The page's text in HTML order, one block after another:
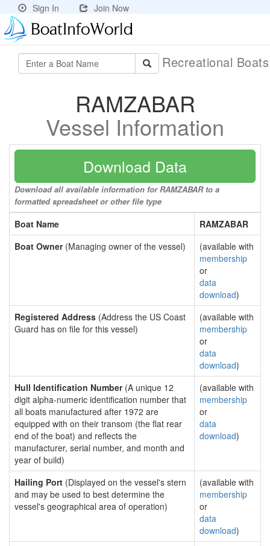
Sign In Join Now
Recreational
RAMZABAR
Vessel Information
Download Data
Download all available information for RAMZABAR to a
formatted spreadsheet or other file type
Boat Name
RAMZABAR
Boat Owner(Managing owner of the vessel)
(available with
membership
or
data
download)
Registered Address (Address the US Coast
Guard has on file for this vessel)
(available with
membership
or
data
download)
Hull Identification Number(A unique 12
digit alpha-numeric identification number that
all boats manufactured after 1972 are
equipped with on their transom (the flat rear
end of the boat) and reflects the
manufacturer, serial number, and month and
year of build)
(available with
membership
or
data
download)
Hailing Port (Displayed on the vessel's stern
and may be used to best determine the
vessel's geographical area of operation)
(available with
membership
or
data
download)